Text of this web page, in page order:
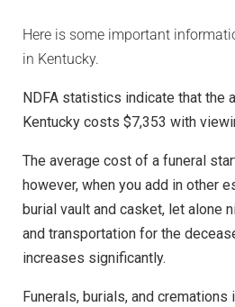
Here is some important
in Kentucky.
NDFA statistics indicate that the
Kentucky costs $7,353 with
The average cost of a funeral
however, when you add in other
burial vault and casket, let alone
and transportation for the
increases significantly.
Funerals, burials, and cremations